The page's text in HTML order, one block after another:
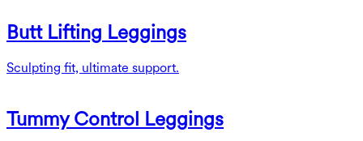
Butt Lifting Leggings
Sculpting fit, ultimate support.
Tummy Control Leggings